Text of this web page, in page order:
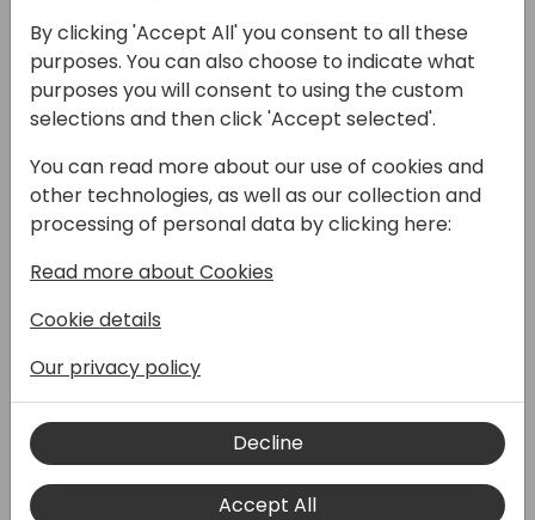
14:00 - 14:45
FERRUM
Back to event schedule
Got a customer dealing with slow Business
Central performance? In this session, I'll
figure out what's causing them, and fix them
fast.
Whether you're a developer, consultant, or a
tools to troubleshoot common
performance headaches and keep things
running smoothly.
By clicking 'Accept All' you consent to all these
purposes. You can also choose to indicate what
purposes you will consent to using the custom
selections and then click 'Accept selected'.
You can read more about our use of cookies and
other technologies, as well as our collection and
processing of personal data by clicking here:
Read more about Cookies
Cookie details
Our privacy policy
Decline
Accept All